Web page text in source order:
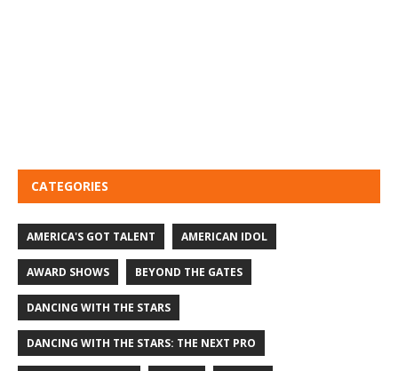
CATEGORIES
AMERICA'S GOT TALENT AMERICAN IDOL
AWARD SHOWS BEYOND THE GATES
DANCING WITH THE STARS
DANCING WITH THE STARS: THE NEXT PRO